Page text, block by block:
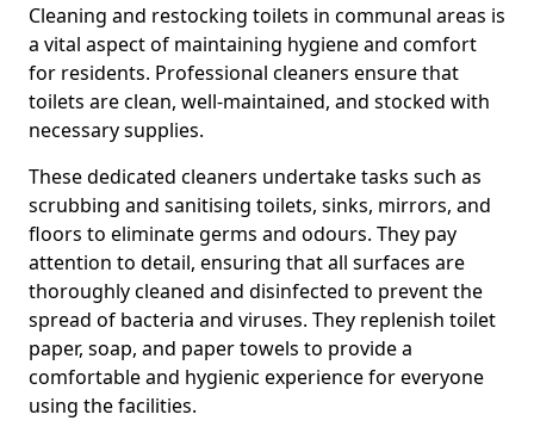
Cleaning and restocking toilets in communal areas is
a vital aspect of maintaining hygiene and comfort
for residents. Professional cleaners ensure that
toilets are clean, well-maintained, and stocked with
necessary supplies.
These dedicated cleaners undertake tasks such as
scrubbing and sanitising toilets, sinks, mirrors, and
floors to eliminate germs and odours. They pay
attention to detail, ensuring that all surfaces are
thoroughly cleaned and disinfected to prevent the
spread of bacteria and viruses. They replenish toilet
paper, soap, and paper towels to provide a
comfortable and hygienic experience for everyone
using the facilities.